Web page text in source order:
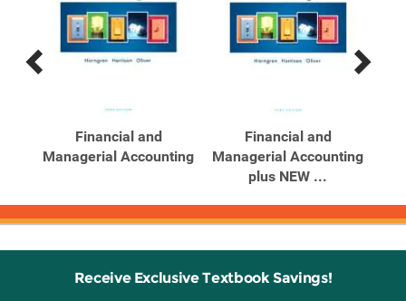
Previous
Next
Financial and
Managerial Accounting
Financial and
Managerial Accounting
plus NEW ...
Receive Exclusive Textbook Savings!